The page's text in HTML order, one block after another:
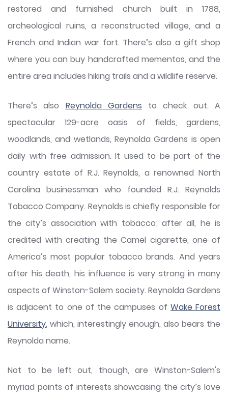
restored and furnished church built in 1788,
archeological ruins, a reconstructed village, and a
French and Indian war fort. There’s also a gift shop
where you can buy handcrafted mementos, and the
entire area includes hiking trails and a wildlife reserve.
There’s also Reynolda Gardens to check out. A
spectacular 129-acre oasis of fields, gardens,
woodlands, and wetlands, Reynolda Gardens is open
daily with free admission. It used to be part of the
country estate of R.J. Reynolds, a renowned North
Carolina businessman who founded R.J. Reynolds
Tobacco Company. Reynolds is chiefly responsible for
the city’s association with tobacco; after all, he is
credited with creating the Camel cigarette, one of
America’s most popular tobacco brands. And years
after his death, his influence is very strong in many
aspects of Winston-Salem society. Reynolda Gardens
is adjacent to one of the campuses of Wake Forest
University, which, interestingly enough, also bears the
Reynolda name.
Not to be left out, though, are Winston-Salem's
myriad points of interests showcasing the city’s love